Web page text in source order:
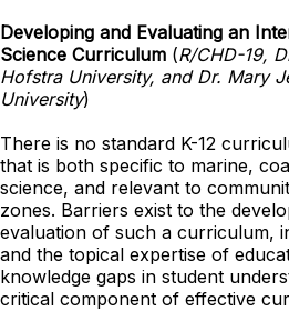
Developing and Evaluating an
Science Curriculum (R/CHD-19,
Hofstra University, and Dr. Mary
University)
There is no standard K-12
that is both specific to marine,
science, and relevant to
zones. Barriers exist to the
evaluation of such a curriculum,
and the topical expertise of
knowledge gaps in student
critical component of effective